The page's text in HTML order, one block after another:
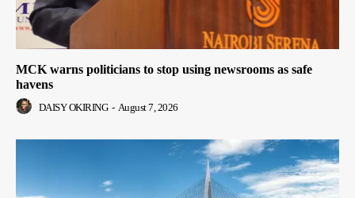
MCK warns politicians to stop using newsrooms as safe
havens
DAISY OKIRING - August 7, 2026